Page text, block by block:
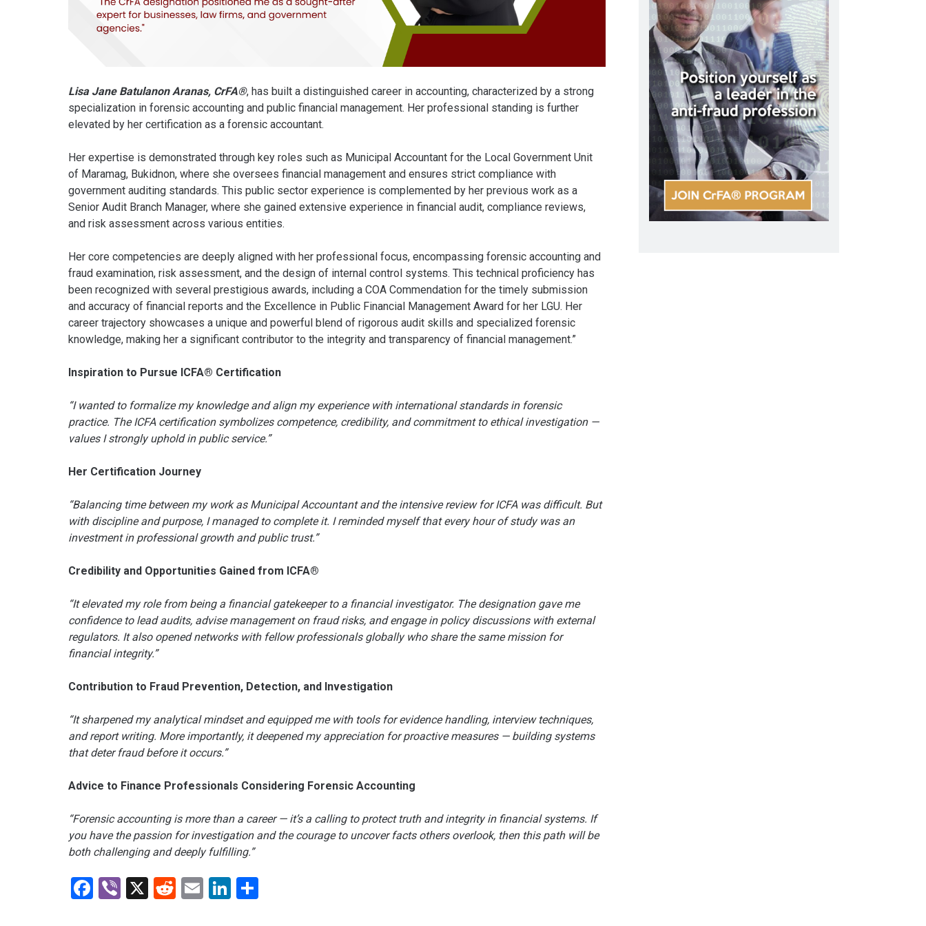
Lisa Jane Batulanon Aranas, CrFA®, has built a distinguished career in accounting, characterized by a strong
specialization in forensic accounting and public financial management. Her professional standing is further
elevated by her certification as a forensic accountant.
Her expertise is demonstrated through key roles such as Municipal Accountant for the Local Government Unit
of Maramag, Bukidnon, where she oversees financial management and ensures strict compliance with
government auditing standards. This public sector experience is complemented by her previous work as a
Senior Audit Branch Manager, where she gained extensive experience in financial audit, compliance reviews,
and risk assessment across various entities.
Her core competencies are deeply aligned with her professional focus, encompassing forensic accounting and
fraud examination, risk assessment, and the design of internal control systems. This technical proficiency has
been recognized with several prestigious awards, including a COA Commendation for the timely submission
and accuracy of financial reports and the Excellence in Public Financial Management Award for her LGU. Her
career trajectory showcases a unique and powerful blend of rigorous audit skills and specialized forensic
knowledge, making her a significant contributor to the integrity and transparency of financial management.”
Inspiration to Pursue ICFA® Certification
“I wanted to formalize my knowledge and align my experience with international standards in forensic
practice. The ICFA certification symbolizes competence, credibility, and commitment to ethical investigation —
values I strongly uphold in public service.”
Her Certification Journey
“Balancing time between my work as Municipal Accountant and the intensive review for ICFA was difficult. But
with discipline and purpose, I managed to complete it. I reminded myself that every hour of study was an
investment in professional growth and public trust.”
Credibility and Opportunities Gained from ICFA®
“It elevated my role from being a financial gatekeeper to a financial investigator. The designation gave me
confidence to lead audits, advise management on fraud risks, and engage in policy discussions with external
regulators. It also opened networks with fellow professionals globally who share the same mission for
financial integrity.”
Contribution to Fraud Prevention, Detection, and Investigation
“It sharpened my analytical mindset and equipped me with tools for evidence handling, interview techniques,
and report writing. More importantly, it deepened my appreciation for proactive measures — building systems
that deter fraud before it occurs.”
Advice to Finance Professionals Considering Forensic Accounting
“Forensic accounting is more than a career — it’s a calling to protect truth and integrity in financial systems. If
you have the passion for investigation and the courage to uncover facts others overlook, then this path will be
both challenging and deeply fulfilling.”
Facebook
Viber
X Reddit
EmailLinkedIn
Share